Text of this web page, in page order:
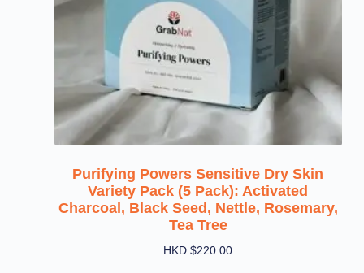
Purifying Powers Sensitive Dry Skin
Variety Pack (5 Pack): Activated
Charcoal, Black Seed, Nettle, Rosemary,
Tea Tree
HKD $220.00